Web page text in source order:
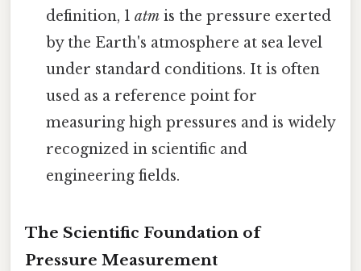
definition, 1atm is the pressure exerted
by the Earth's atmosphere at sea level
under standard conditions. It is often
used as a reference point for
measuring high pressures and is widely
recognized in scientific and
engineering fields.
The Scientific Foundation of
Pressure Measurement